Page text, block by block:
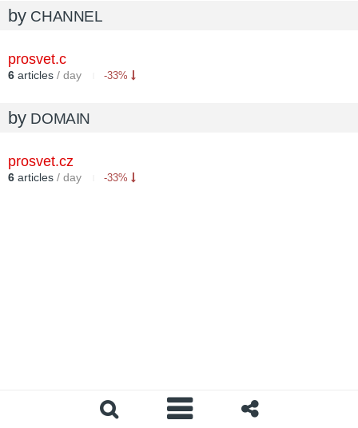
by CHANNEL
prosvet.c
6 articles / day -33%
by DOMAIN
prosvet.cz
6 articles / day -33%